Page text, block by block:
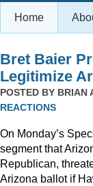
Home
Bret Baier
Legitimize
POSTED BY BRIAN
REACTIONS
On Monday’s
segment that
Republican,
Arizona ballot if